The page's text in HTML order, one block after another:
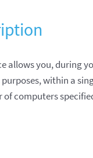
allows you, during
within a
computers